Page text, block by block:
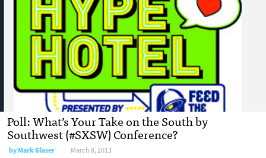
Poll: What’s Your Take on the South by
Southwest (#SXSW) Conference?
byMark Glaser March 8, 2013